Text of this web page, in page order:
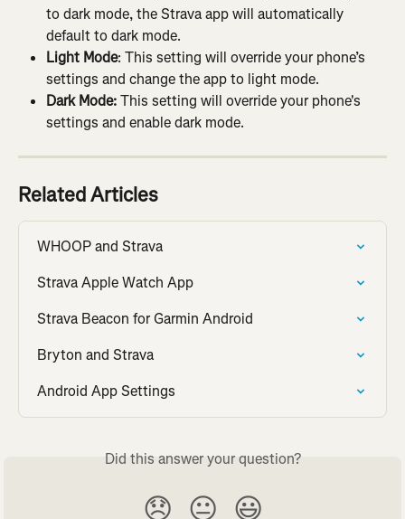
to dark mode, the Strava app will automatically
default to dark mode.
Light Mode: This setting will override your phone’s
settings and change the app to light mode.
Dark Mode: This setting will override your phone's
settings and enable dark mode.
Related Articles
WHOOP and Strava
Strava Apple Watch App
Strava Beacon for Garmin Android
Bryton and Strava
Android App Settings
Did this answer your question?
😞 😐 😃